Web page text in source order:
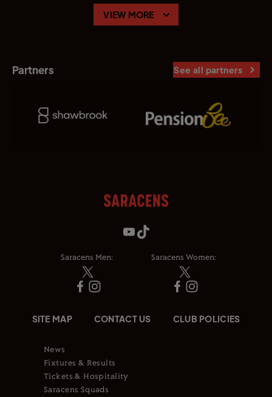
VIEW MORE
Partners See all partners
Saracens Men: Saracens Women:
SITE MAP CONTACT US CLUB POLICIES
News
Fixtures & Results
Tickets & Hospitality
Saracens Squads